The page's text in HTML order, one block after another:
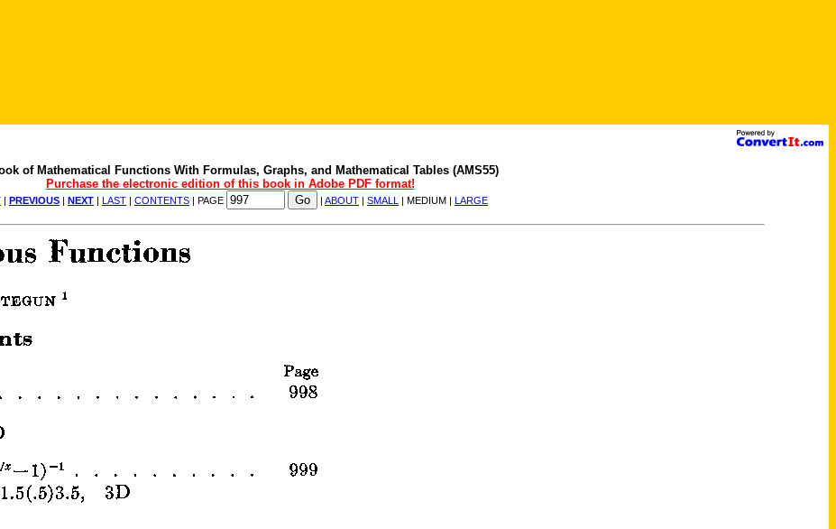
of Mathematical Functions With Formulas, Graphs, and Mathematical Tables (AMS55)
Purchase the electronic edition of this book in Adobe PDF format!
PREVIOUS NEXT LAST CONTENTS | PAGE ABOUT SMALL | MEDIUM | LARGE